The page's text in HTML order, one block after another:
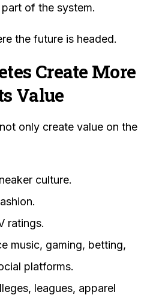
of the system.
the future is headed.
Create More
Value
only create value on the
culture.
ratings.
music, gaming, betting,
platforms.
leagues, apparel